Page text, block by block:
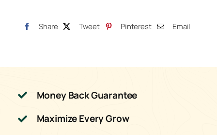
Share Tweet Pinterest Email
Money Back Guarantee
Maximize Every Grow